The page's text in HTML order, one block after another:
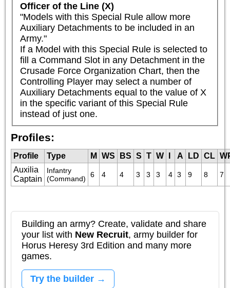
Officer of the Line (X)
"Models with this Special Rule allow more
Auxiliary Detachments to be included in an
Army."
If a Model with this Special Rule is selected to
fill a Command Slot in any Detachment in the
Crusade Force Organization Chart, then the
Controlling Player may select a number of
Auxiliary Detachments equal to the value of X
in the specific variant of this Special Rule
instead of just one.
Profiles:
Profile Type M WS BS S T W A LD CL
Auxilia
Captain
Infantry
(Command)
6 4 4 3 3 3 4 3 9 8 7
Building an army? Create, validate and share
your list with New Recruit, army builder for
Horus Heresy 3rd Edition and many more
games.
Try the builder